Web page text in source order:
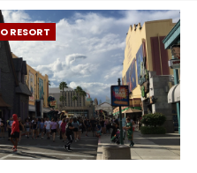
RESORT